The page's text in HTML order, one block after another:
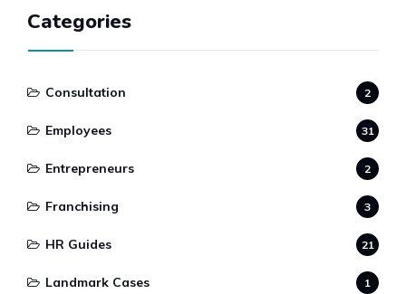
Categories
Consultation 2
Employees 31
Entrepreneurs 2
Franchising 3
HR Guides 21
Landmark Cases 1